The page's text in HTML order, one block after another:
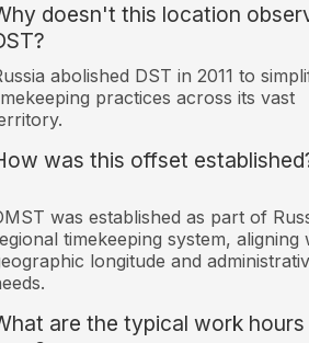
doesn't this location
abolished DST in 2011 to
practices across its vast
was this offset
was established as part of
timekeeping system, aligning
longitude and
are the typical work hours